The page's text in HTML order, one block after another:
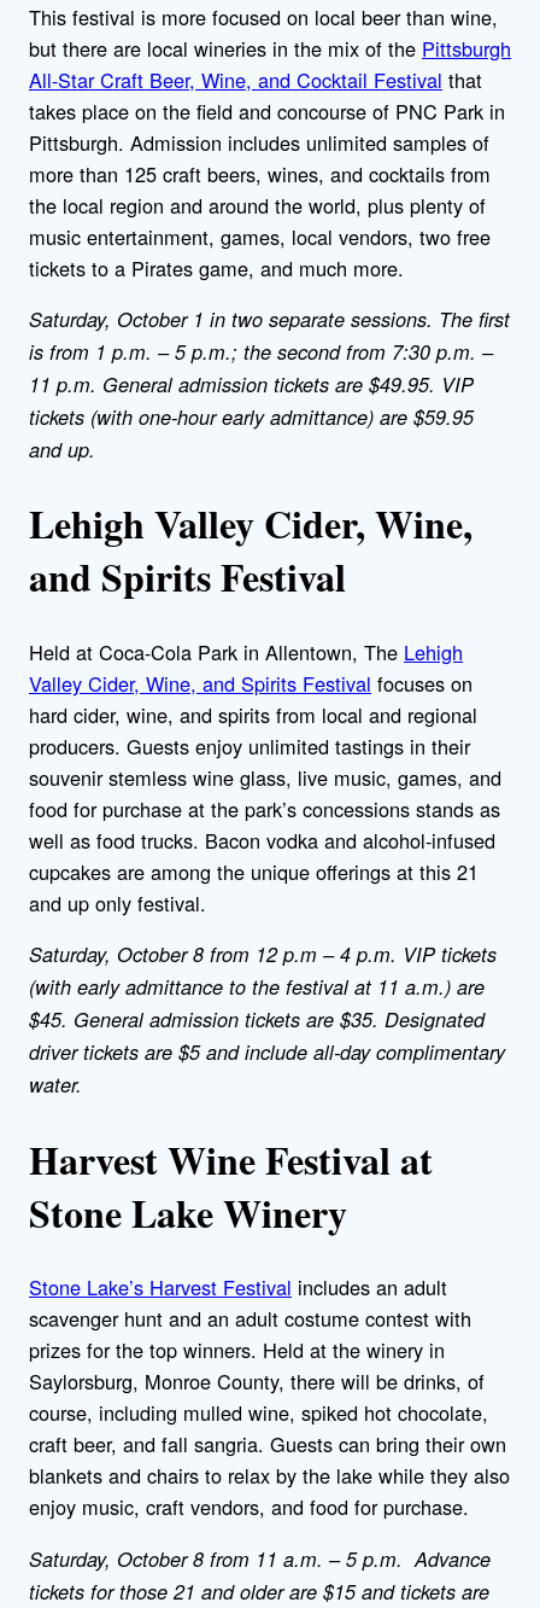
This festival is more focused on local beer than wine,
but there are local wineries in the mix of the Pittsburgh
All-Star Craft Beer, Wine, and Cocktail Festival that
takes place on the field and concourse of PNC Park in
Pittsburgh. Admission includes unlimited samples of
more than 125 craft beers, wines, and cocktails from
the local region and around the world, plus plenty of
music entertainment, games, local vendors, two free
tickets to a Pirates game, and much more.
Saturday, October 1 in two separate sessions. The first
is from 1 p.m. – 5 p.m.; the second from 7:30 p.m. –
11 p.m. General admission tickets are $49.95. VIP
tickets (with one-hour early admittance) are $59.95
and up.
Lehigh Valley Cider, Wine,
and Spirits Festival
Held at Coca-Cola Park in Allentown, The Lehigh
Valley Cider, Wine, and Spirits Festival focuses on
hard cider, wine, and spirits from local and regional
producers. Guests enjoy unlimited tastings in their
souvenir stemless wine glass, live music, games, and
food for purchase at the park’s concessions stands as
well as food trucks. Bacon vodka and alcohol-infused
cupcakes are among the unique offerings at this 21
and up only festival.
Saturday, October 8 from 12 p.m – 4 p.m. VIP tickets
(with early admittance to the festival at 11 a.m.) are
$45. General admission tickets are $35. Designated
driver tickets are $5 and include all-day complimentary
water.
Harvest Wine Festival at
Stone Lake Winery
Stone Lake’s Harvest Festival includes an adult
scavenger hunt and an adult costume contest with
prizes for the top winners. Held at the winery in
Saylorsburg, Monroe County, there will be drinks, of
course, including mulled wine, spiked hot chocolate,
craft beer, and fall sangria. Guests can bring their own
blankets and chairs to relax by the lake while they also
enjoy music, craft vendors, and food for purchase.
Saturday, October 8 from 11 a.m. – 5 p.m. Advance
tickets for those 21 and older are $15 and tickets are